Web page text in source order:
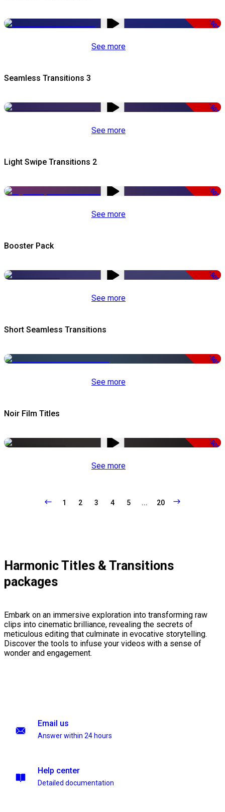
-50%
See more
Seamless Transitions 3
-50%
See more
Light Swipe Transitions 2
-50%
See more
Booster Pack
-50%
See more
Short Seamless Transitions
-50%
See more
Noir Film Titles
-50%
See more
1 2 3 4 5 ... 20
Harmonic Titles & Transitions
packages
Embark on an immersive exploration into transforming raw
clips into cinematic brilliance, revealing the secrets of
meticulous editing that culminate in evocative storytelling.
Discover the tools to infuse your videos with a sense of
wonder and engagement.
Email us
Answer within 24 hours
Help center
Detailed documentation